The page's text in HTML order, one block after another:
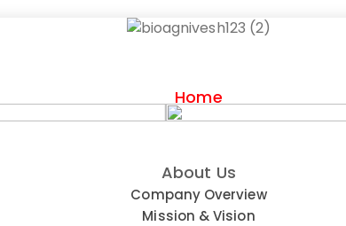
Home
About Us
Company Overview
Mission & Vision
in India